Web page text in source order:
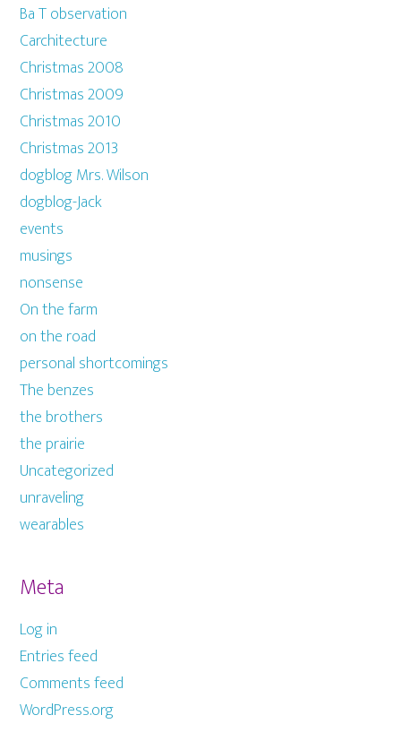
Ba T observation
Carchitecture
Christmas 2008
Christmas 2009
Christmas 2010
Christmas 2013
dogblog Mrs. Wilson
dogblog-Jack
events
musings
nonsense
On the farm
on the road
personal shortcomings
The benzes
the brothers
the prairie
Uncategorized
unraveling
wearables
Meta
Log in
Entries feed
Comments feed
WordPress.org